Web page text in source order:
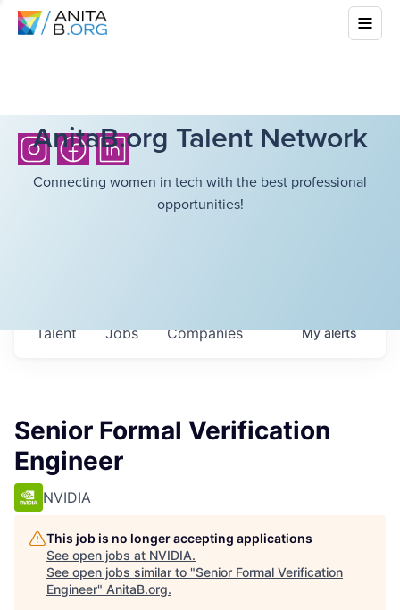
AnitaB.org Talent Network
Connecting women in tech with the best professional
opportunities!
Jobs Companies
Talent Myalerts
Senior Formal Verification
Engineer
NVIDIA
This job is no longer accepting applications
See open jobs at NVIDIA.
See open jobs similar to "Senior Formal Verification
Engineer" AnitaB.org.